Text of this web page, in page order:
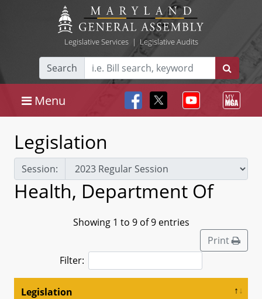
Legislative Services| Legislative Audits
Search
Menu
Legislation
Session:
Health, Department Of
Showing 1 to 9 of 9 entries
Print
Filter:
Legislation